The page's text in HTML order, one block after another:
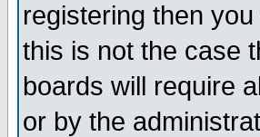
registering then
this is not the case
boards will require
or by the